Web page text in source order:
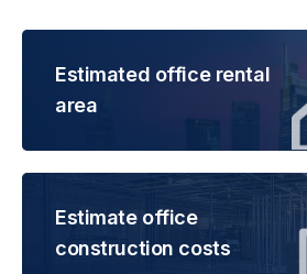
Estimated office rental
area
Estimate office
construction costs